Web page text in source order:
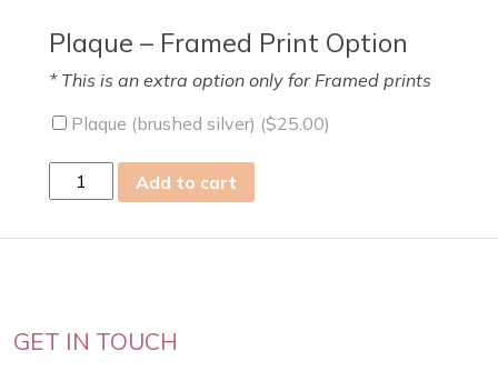
Plaque – Framed Print Option
* This is an extra option only for Framed prints
Plaque (brushed silver) ($25.00)
wed
24
Add to cart
GET IN TOUCH